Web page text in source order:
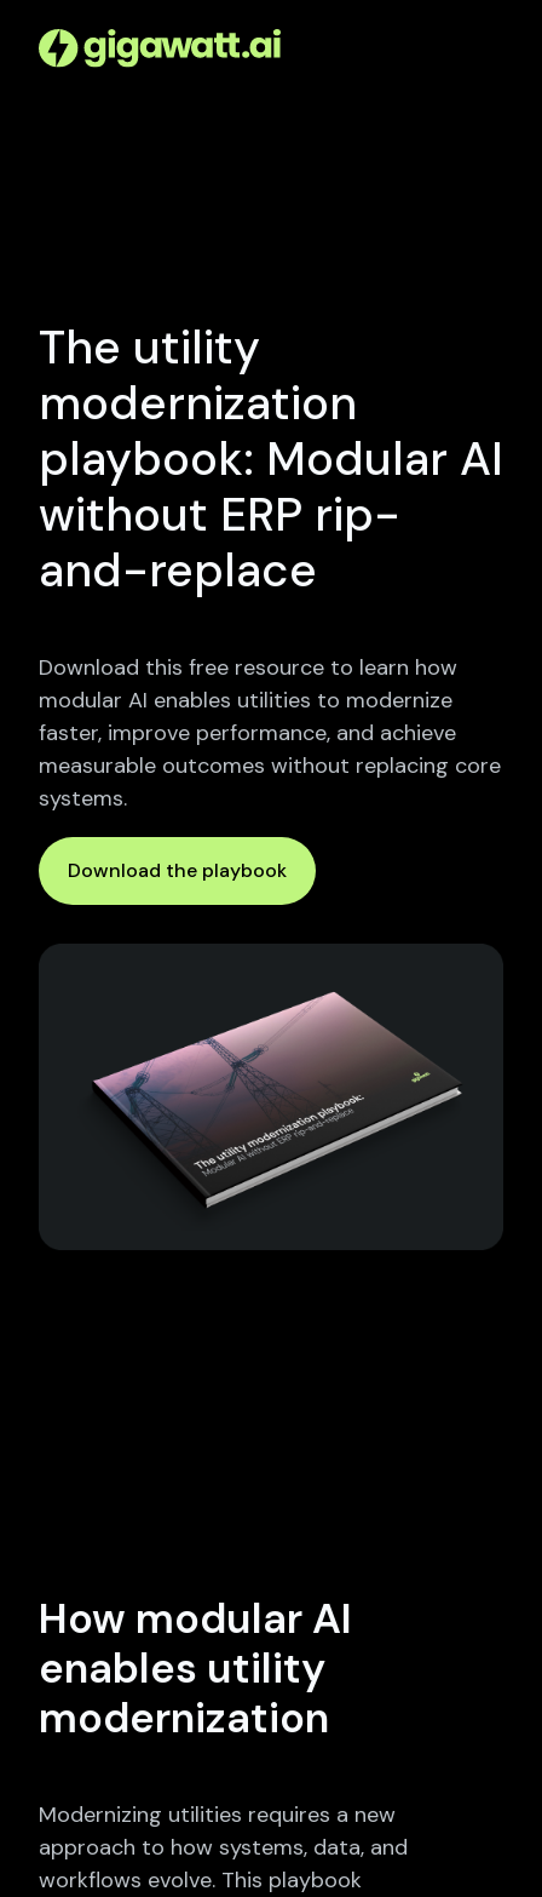
The utility
modernization
playbook: Modular AI
without ERP rip-
and-replace
Download this free resource to learn how
modular AI enables utilities to modernize
faster, improve performance, and achieve
measurable outcomes without replacing core
systems.
Download the playbook
How modular AI
enables utility
modernization
Modernizing utilities requires a new
approach to how systems, data, and
workflows evolve. This playbook